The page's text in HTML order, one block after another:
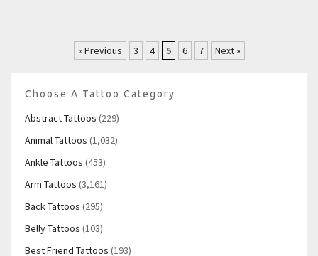
« Previous 3 4 5 6 7 Next »
Choose A Tattoo Category
Abstract Tattoos (229)
Animal Tattoos (1,032)
Ankle Tattoos (453)
Arm Tattoos (3,161)
Back Tattoos (295)
Belly Tattoos (103)
Best Friend Tattoos (193)